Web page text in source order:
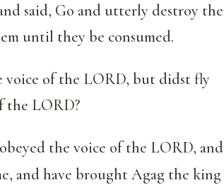
said, Go and utterly destroy the
until they be consumed.
of the LORD, but didst fly
the LORD?
the voice of the LORD, and
and have brought Agag the king